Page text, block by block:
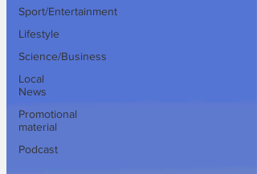
Sport/Entertainment
Lifestyle
Science/Business
Local
News
Promotional
material
Podcast